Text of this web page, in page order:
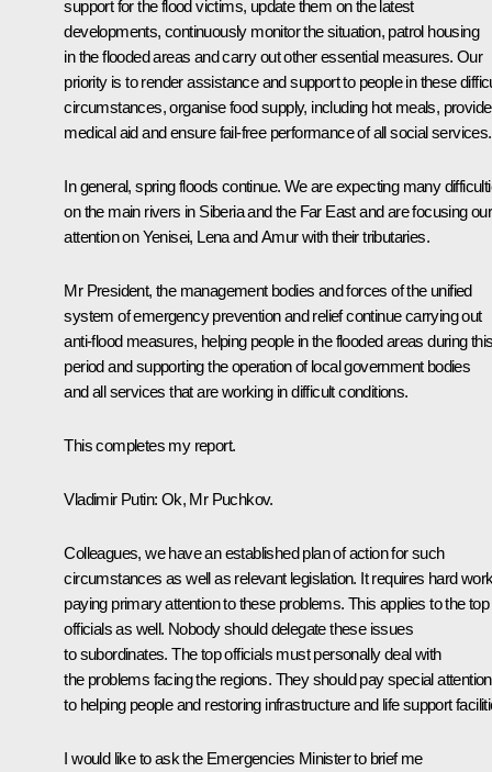
support for the flood victims, update them on the latest
developments, continuously monitor the situation, patrol housing
in the flooded areas and carry out other essential measures. Our
priority is to render assistance and support to people in these
circumstances, organise food supply, including hot meals, provide
medical aid and ensure fail-free performance of all social services.
In general, spring floods continue. We are expecting many
on the main rivers in Siberia and the Far East and are focusing our
attention on Yenisei, Lena and Amur with their tributaries.
Mr President, the management bodies and forces of the unified
system of emergency prevention and relief continue carrying out
anti-flood measures, helping people in the flooded areas during
period and supporting the operation of local government bodies
and all services that are working in difficult conditions.
This completes my report.
Vladimir Putin: Ok, Mr Puchkov.
Colleagues, we have an established plan of action for such
circumstances as well as relevant legislation. It requires hard
paying primary attention to these problems. This applies to the top
officials as well. Nobody should delegate these issues
to subordinates. The top officials must personally deal with
the problems facing the regions. They should pay special attention
to helping people and restoring infrastructure and life support
I would like to ask the Emergencies Minister to brief me